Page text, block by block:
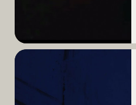
Read